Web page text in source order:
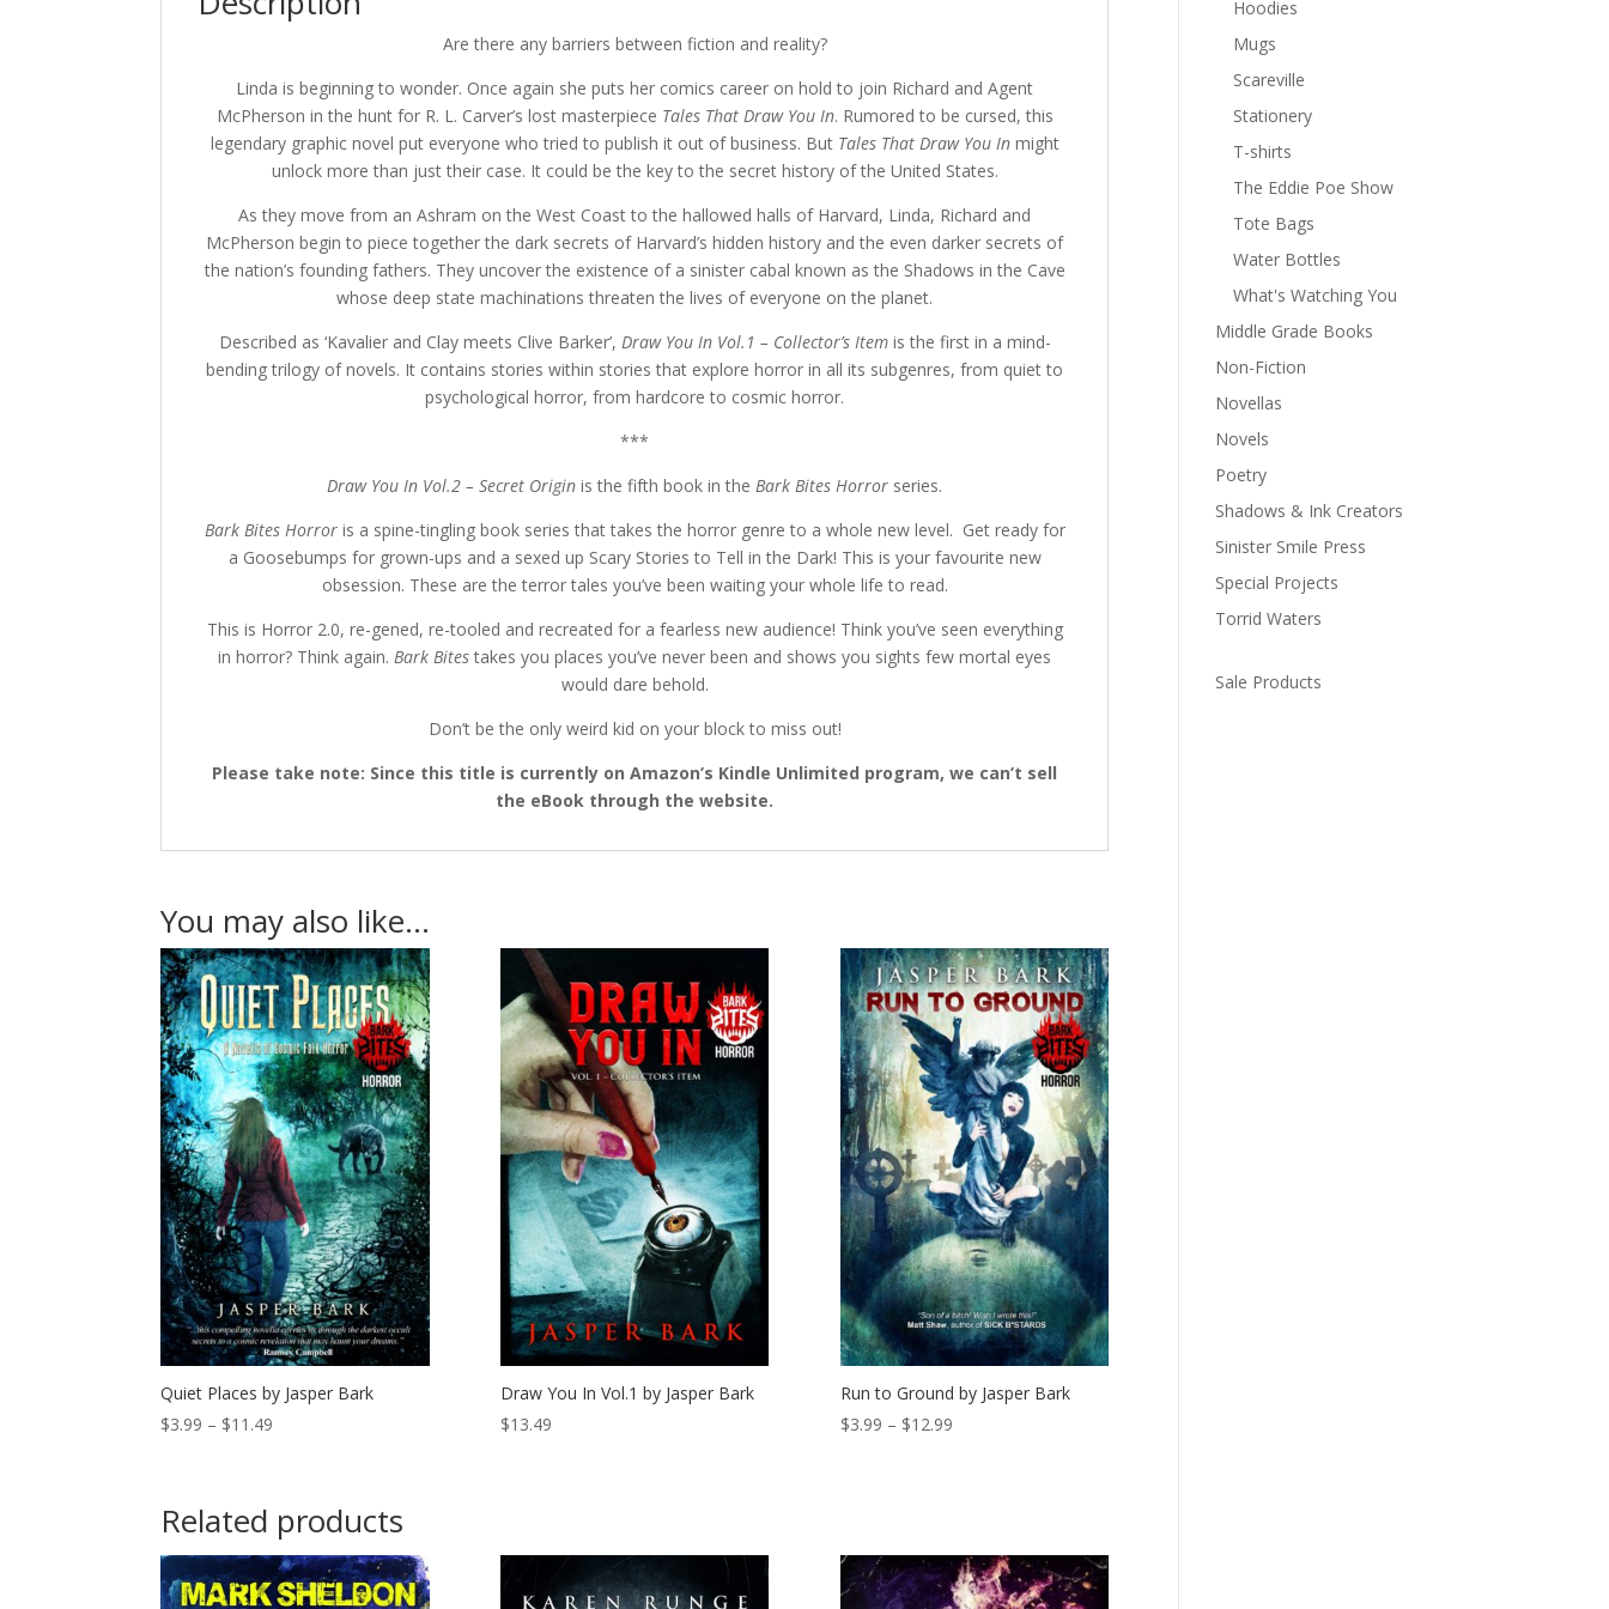
Are there any barriers between fiction and reality?
Linda is beginning to wonder. Once again she puts her comics career on hold to join Richard and Agent
McPherson in the hunt for R. L. Carver’s lost masterpiece Tales That Draw You In. Rumored to be cursed, this
legendary graphic novel put everyone who tried to publish it out of business. But Tales That Draw You Inmight
unlock more than just their case. It could be the key to the secret history of the United States.
As they move from an Ashram on the West Coast to the hallowed halls of Harvard, Linda, Richard and
McPherson begin to piece together the dark secrets of Harvard’s hidden history and the even darker secrets of
the nation’s founding fathers. They uncover the existence of a sinister cabal known as the Shadows in the Cave
whose deep state machinations threaten the lives of everyone on the planet.
Described as ‘Kavalier and Clay meets Clive Barker’, Draw You In Vol.1 – Collector’s Itemis the first in a mind-
bending trilogy of novels. It contains stories within stories that explore horror in all its subgenres, from quiet to
psychological horror, from hardcore to cosmic horror.
***
Draw You In Vol.2 – Secret Originis the fifth book in theBark Bites Horror series.
Bark Bites Horroris a spine-tingling book series that takes the horror genre to a whole new level. Get ready for
a Goosebumps for grown-ups and a sexed up Scary Stories to Tell in the Dark! This is your favourite new
obsession. These are the terror tales you’ve been waiting your whole life to read.
This is Horror 2.0, re-gened, re-tooled and recreated for a fearless new audience! Think you’ve seen everything
in horror? Think again.Bark Bitestakes you places you’ve never been and shows you sights few mortal eyes
would dare behold.
Don’t be the only weird kid on your block to miss out!
Please take note: Since this title is currently on Amazon’s Kindle Unlimited program, we can’t sell
the eBook through the website.
You may also like…
Quiet Places by Jasper Bark
$3.99 – $11.49
$11.49
Draw You In Vol.1 by Jasper Bark
$13.49
Run to Ground by Jasper Bark
$3.99 – $12.99Price
Related products
Hoodies
Mugs
Scareville
Stationery
T-shirts
The Eddie Poe Show
Tote Bags
Water Bottles
What's Watching You
Middle Grade Books
Non-Fiction
Novellas
Novels
Poetry
Shadows & Ink Creators
Sinister Smile Press
Special Projects
Torrid Waters
Sale Products